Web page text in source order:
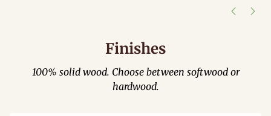
Finishes
100% solid wood. Choose between softwood or
hardwood.